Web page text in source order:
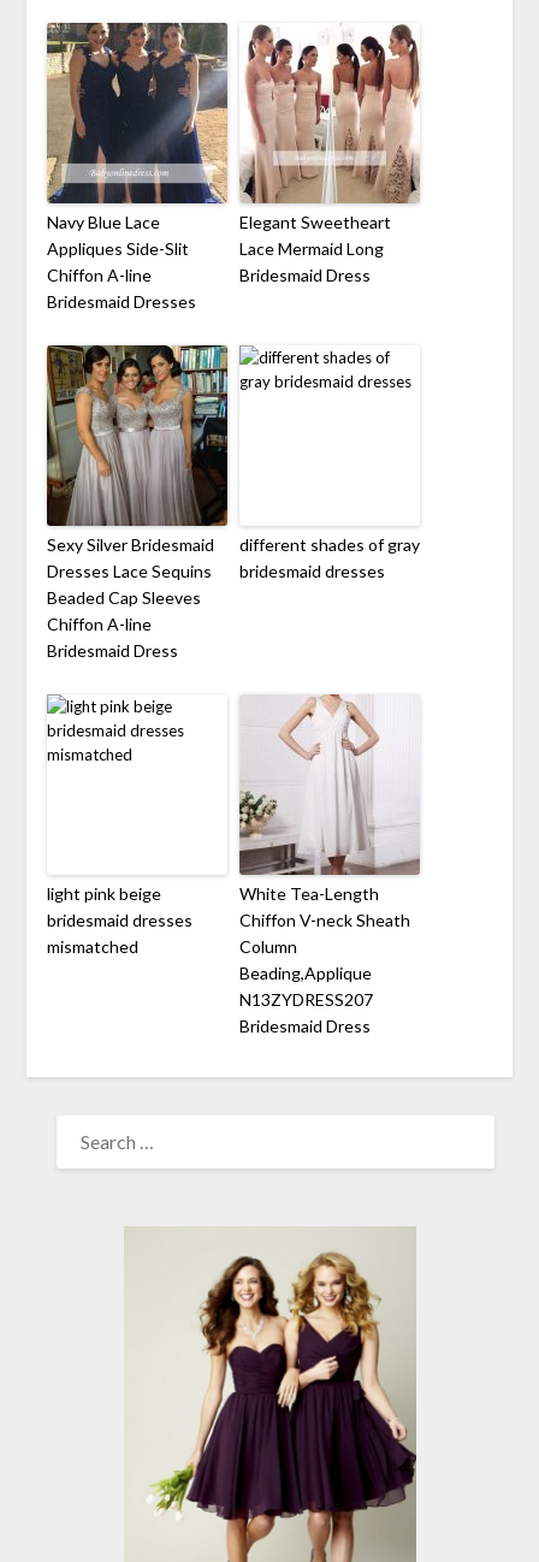
Navy Blue Lace
Appliques Side-Slit
Chiffon A-line
Bridesmaid Dresses
Elegant Sweetheart
Lace Mermaid Long
Bridesmaid Dress
Sexy Silver Bridesmaid
Dresses Lace Sequins
Beaded Cap Sleeves
Chiffon A-line
Bridesmaid Dress
different shades of gray
bridesmaid dresses
light pink beige
bridesmaid dresses
mismatched
White Tea-Length
Chiffon V-neck Sheath
Column
Beading,Applique
N13ZYDRESS207
Bridesmaid Dress
FOR: